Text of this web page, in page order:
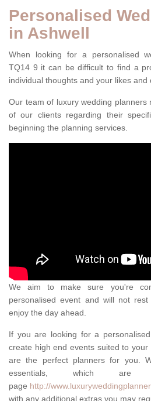
Personalised
in Ashwell
When looking for a personalised
TQ14 9 it can be difficult to find a
individual thoughts and your likes and
Our team of luxury wedding planners
of our clients regarding their
beginning the planning services.
We aim to make sure you're
personalised event and will not
enjoy the day ahead.
If you are looking for a
create high end events suited to
are the perfect planners for you.
essentials, which
page http://
with any additional extras you may